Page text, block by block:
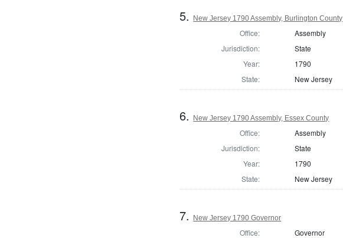
5. New Jersey 1790 Assembly, Burlington County
Office:
Assembly
Jurisdiction:
State
Year:
1790
State:
New Jersey
6. New Jersey 1790 Assembly, Essex County
Office:
Assembly
Jurisdiction:
State
Year:
1790
State:
New Jersey
7. New Jersey 1790 Governor
Office:
Governor